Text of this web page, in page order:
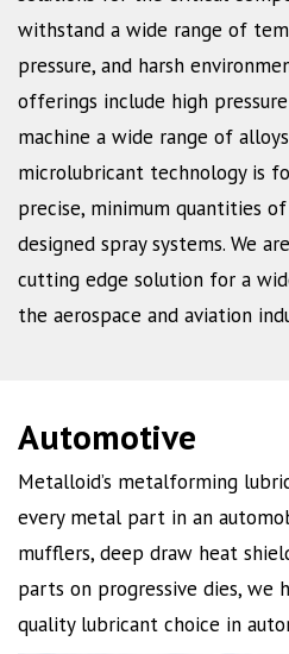
withstand a wide range of
pressure, and harsh
offerings include high
machine a wide range of
microlubricant technology is
precise, minimum quantities
designed spray systems. We
cutting edge solution for a
the aerospace and aviation
Automotive
Metalloid’s metalforming
every metal part in an
mufflers, deep draw heat
parts on progressive dies, we
quality lubricant choice in